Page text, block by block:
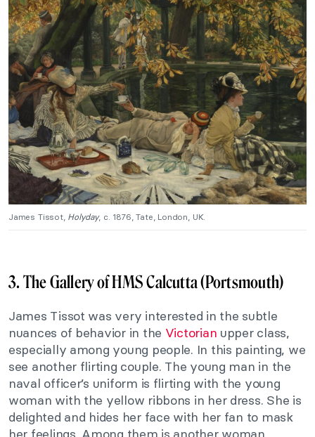
James Tissot, Holyday, c. 1876, Tate, London, UK.
3. The Gallery of HMS Calcutta (Portsmouth)
James Tissot was very interested in the subtle
nuances of behavior in the Victorian upper class,
especially among young people. In this painting, we
see another flirting couple. The young man in the
naval officer’s uniform is flirting with the young
woman with the yellow ribbons in her dress. She is
delighted and hides her face with her fan to mask
her feelings. Among them is another woman,